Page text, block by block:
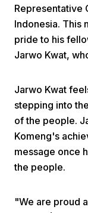
Representative
Indonesia. This
pride to his
Jarwo Kwat,
Jarwo Kwat
stepping into
of the people.
Komeng's
message once
the people.
"We are proud